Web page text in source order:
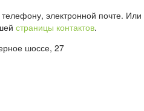
электронной почте. Или
страницы контактов.
шоссе, 27